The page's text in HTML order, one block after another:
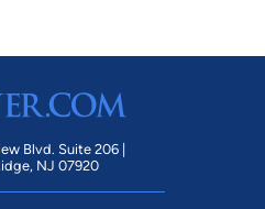
phone calls, and text
those made using an
overrides any previous
state Do Not Call registry.
Blvd. Suite 206 |
NJ 07920